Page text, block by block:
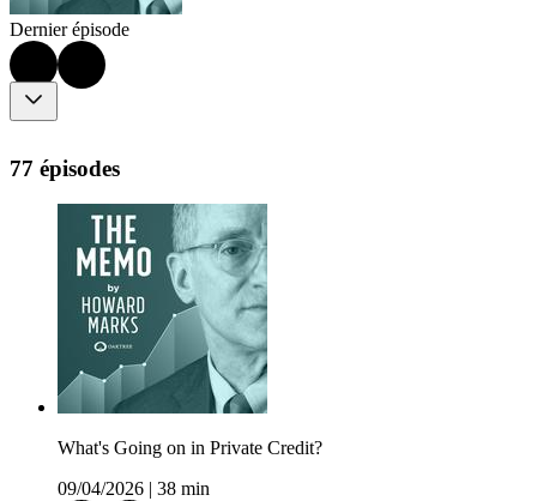
Dernier épisode
77 épisodes
What's Going on in Private Credit?
09/04/2026
38 min